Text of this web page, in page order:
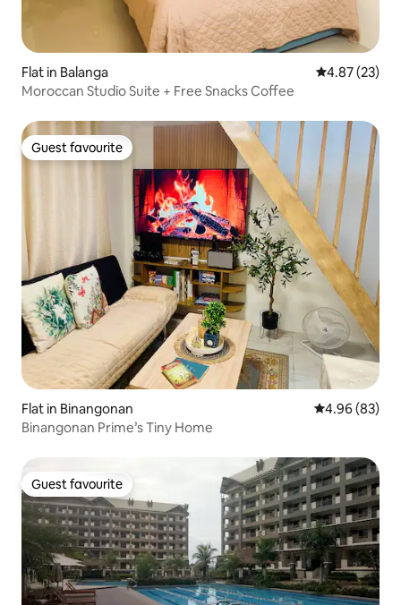
Flat in Balanga 4.87 out of 5
4.87 (23)
Moroccan Studio Suite + Free Snacks Coffee
Guest favourite
Guest favourite
Flat in Binangonan 4.96 out of 5
4.96 (83)
Binangonan Prime’s Tiny Home
Guest favourite
Guest favourite